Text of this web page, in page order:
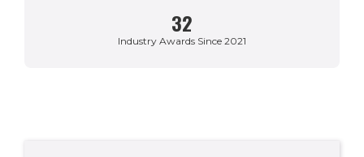
32
Industry Awards Since 2021